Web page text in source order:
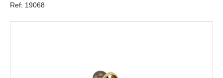
Ref: 19068